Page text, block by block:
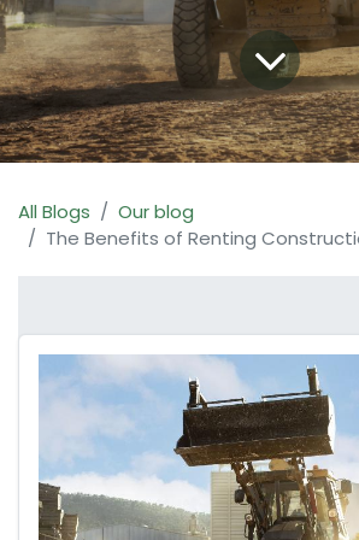
All Blogs
Our blog
The Benefits of Renting Construction Equipment: Save